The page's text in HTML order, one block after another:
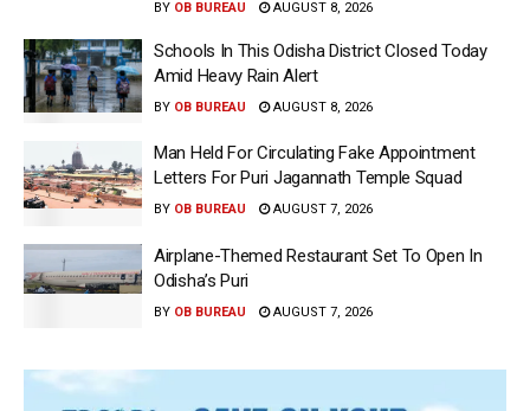
BY OB BUREAU AUGUST 8, 2026
Schools In This Odisha District Closed Today
Amid Heavy Rain Alert
BY OB BUREAU AUGUST 8, 2026
Man Held For Circulating Fake Appointment
Letters For Puri Jagannath Temple Squad
BY OB BUREAU AUGUST 7, 2026
Airplane-Themed Restaurant Set To Open In
Odisha’s Puri
BY OB BUREAU AUGUST 7, 2026